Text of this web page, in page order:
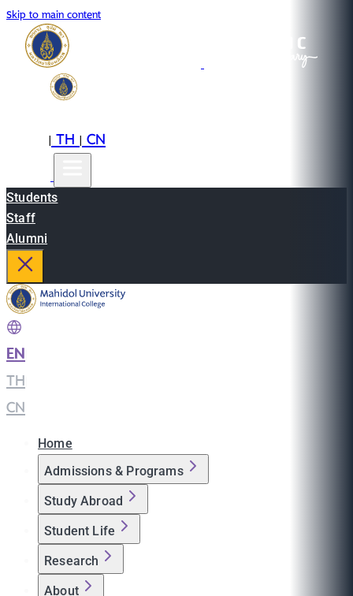
Skip to main content
|TH|CN
Students
Staff
Alumni
EN
TH
CN
Home
Admissions & Programs
Study Abroad
Student Life
Research
About